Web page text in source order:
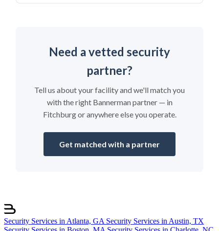
Need a vetted security
partner?
Tell us about your facility and we'll match you
with the right Bannerman partner — in
Fitchburg or anywhere else you operate.
Get matched with a partner
Security Services in Atlanta, GA Security Services in Austin, TX